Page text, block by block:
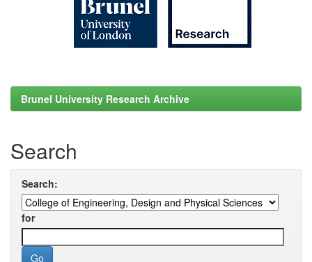
Brunel University Research Archive
Search
Search:
for